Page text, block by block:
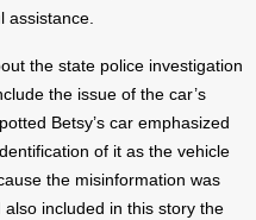
assistance.
the state police investigation
the issue of the car’s
Betsy’s car emphasized
of it as the vehicle
the misinformation was
included in this story the